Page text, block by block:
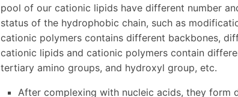
pool of our cationic lipids have different number
status of the hydrophobic chain, such as
cationic polymers contains different backbones,
cationic lipids and cationic polymers contain
tertiary amino groups, and hydroxyl group, etc.
After complexing with nucleic acids, they form